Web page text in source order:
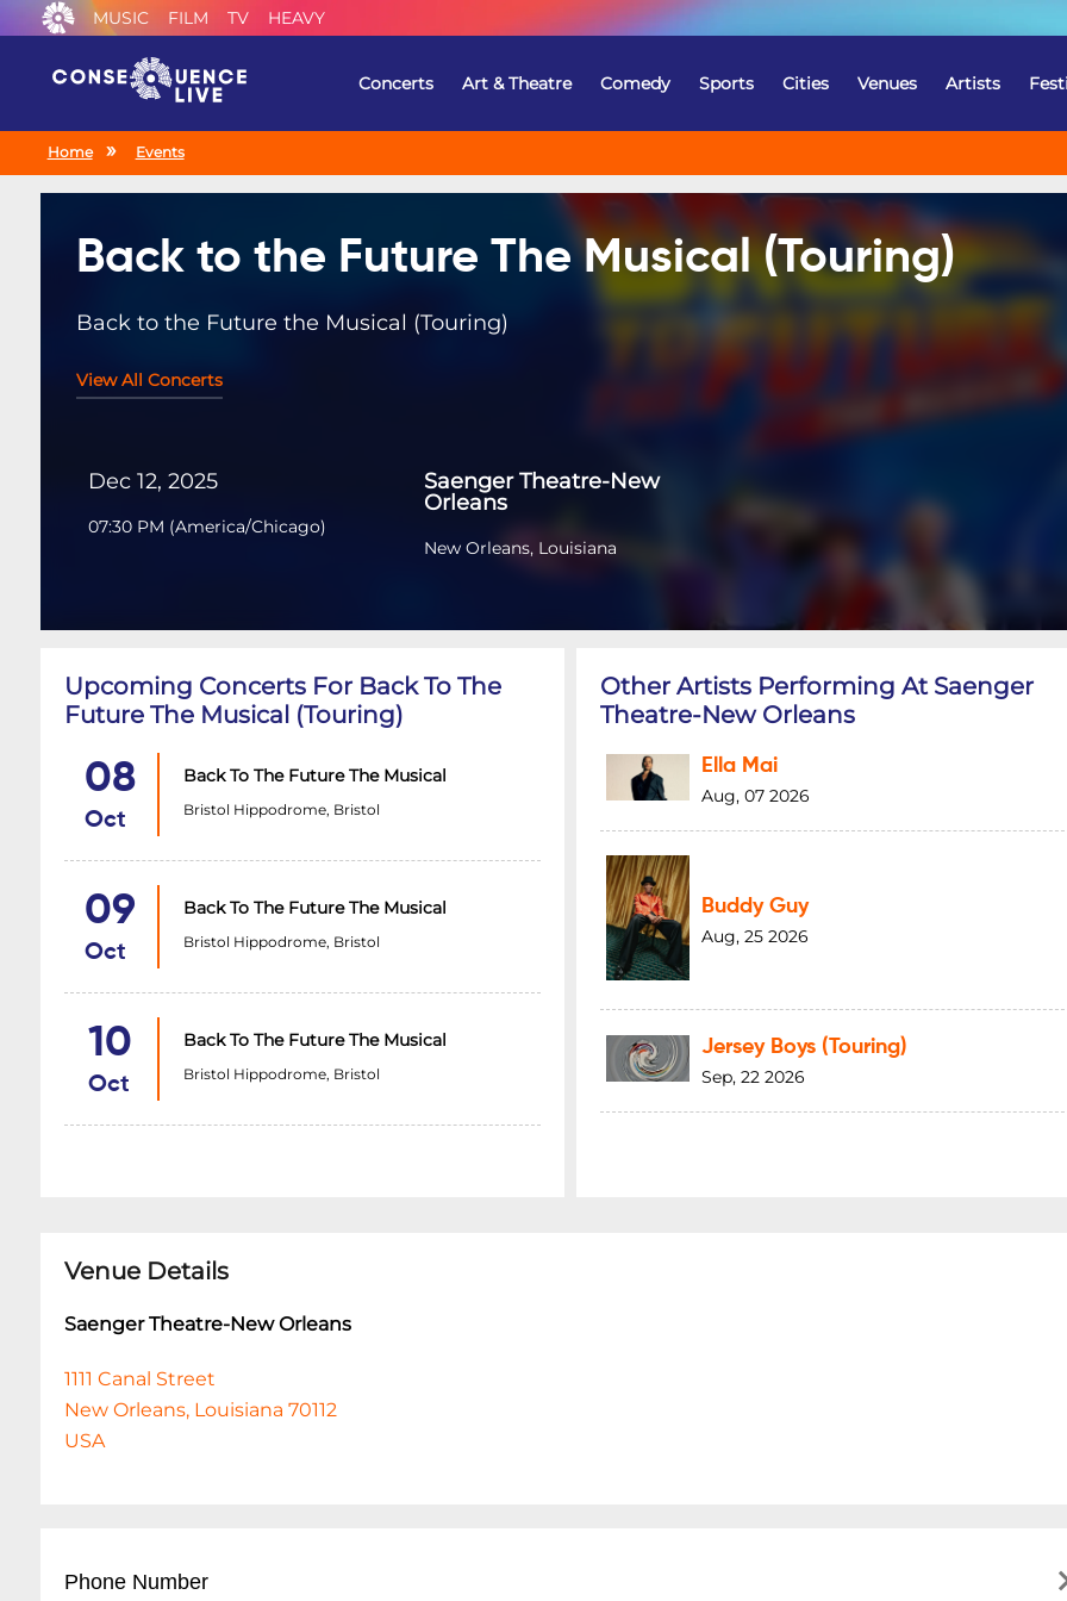
MUSIC FILM TV HEAVY
Concerts Art & Theatre Comedy Sports Cities Venues Artists
Home Events
Back to the Future The Musical (Touring)
Back to the Future the Musical (Touring)
View All Concerts
Dec 12, 2025
07:30 PM (America/Chicago)
Saenger Theatre-New
Orleans
New Orleans, Louisiana
Upcoming Concerts For Back To The
Future The Musical (Touring)
08
Oct
Back To The Future The Musical
Bristol Hippodrome, Bristol
09
Oct
Back To The Future The Musical
Bristol Hippodrome, Bristol
10
Oct
Back To The Future The Musical
Bristol Hippodrome, Bristol
Other Artists Performing At Saenger
Theatre-New Orleans
Ella Mai
Aug, 07 2026
Buddy Guy
Aug, 25 2026
Jersey Boys (Touring)
Sep, 22 2026
Venue Details
Saenger Theatre-New Orleans
1111 Canal Street
New Orleans, Louisiana 70112
USA
Phone Number